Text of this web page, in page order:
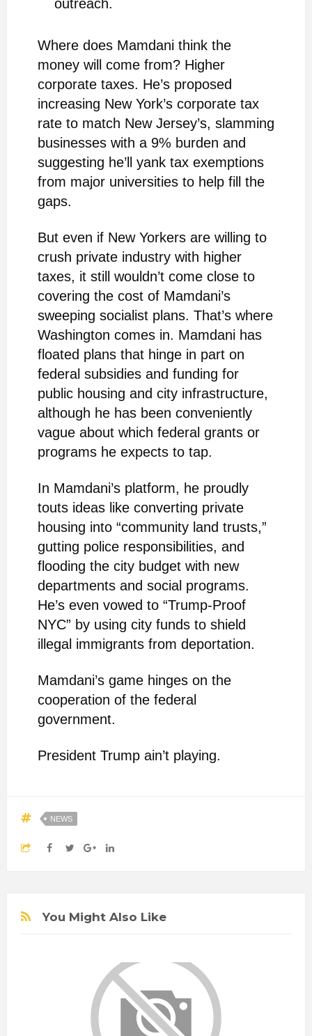
outreach.
Where does Mamdani think the
money will come from? Higher
corporate taxes. He’s proposed
increasing New York’s corporate tax
rate to match New Jersey’s, slamming
businesses with a 9% burden and
suggesting he’ll yank tax exemptions
from major universities to help fill the
gaps.
But even if New Yorkers are willing to
crush private industry with higher
taxes, it still wouldn’t come close to
covering the cost of Mamdani’s
sweeping socialist plans. That’s where
Washington comes in. Mamdani has
floated plans that hinge in part on
federal subsidies and funding for
public housing and city infrastructure,
although he has been conveniently
vague about which federal grants or
programs he expects to tap.
In Mamdani’s platform, he proudly
touts ideas like converting private
housing into “community land trusts,”
gutting police responsibilities, and
flooding the city budget with new
departments and social programs.
He’s even vowed to “Trump-Proof
NYC” by using city funds to shield
illegal immigrants from deportation.
Mamdani’s game hinges on the
cooperation of the federal
government.
President Trump ain’t playing.
NEWS
You Might Also Like